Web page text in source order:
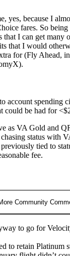
yes, because I
fares. So
that I can get many
that I would
for (Fly Ahead,
account spending
could be had for
as VA Gold and
status with
tied to
fee.
Community
to go for
to retain Platinum